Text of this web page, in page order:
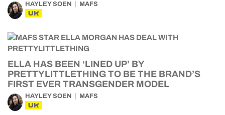
HAYLEY SOEN MAFS
UK
ELLA HAS BEEN ‘LINED UP’ BY
PRETTYLITTLETHING TO BE THE BRAND’S
FIRST EVER TRANSGENDER MODEL
HAYLEY SOEN MAFS
UK